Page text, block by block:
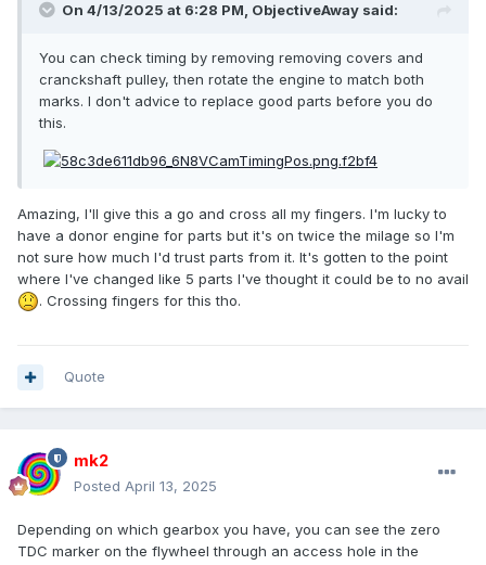
On 4/13/2025 at 6:28 PM, ObjectiveAway said:
You can check timing by removing removing covers and
cranckshaft pulley, then rotate the engine to match both
marks. I don't advice to replace good parts before you do
this.
Amazing, I'll give this a go and cross all my fingers. I'm lucky to
have a donor engine for parts but it's on twice the milage so I'm
not sure how much I'd trust parts from it. It's gotten to the point
where I've changed like 5 parts I've thought it could be to no avail
. Crossing fingers for this tho.
Quote
mk2
Posted April 13, 2025
Depending on which gearbox you have, you can see the zero
TDC marker on the flywheel through an access hole in the